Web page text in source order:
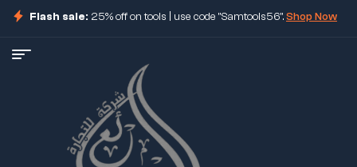
Flash sale: 25% off on tools | use code "Samtools56".Shop Now